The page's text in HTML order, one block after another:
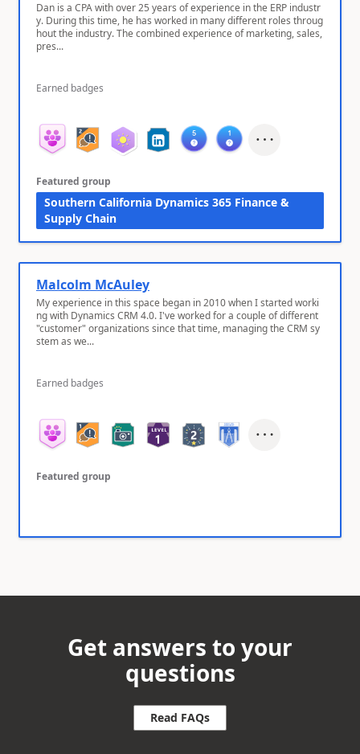
Dan is a CPA with over 25 years of experience in the ERP industr
y. During this time, he has worked in many different roles throug
hout the industry. The combined experience of marketing, sales,
pres...
Earned badges
Featured group
Southern California Dynamics 365 Finance &
Supply Chain
Malcolm McAuley
My experience in this space began in 2010 when I started worki
ng with Dynamics CRM 4.0. I've worked for a couple of different
"customer" organizations since that time, managing the CRM sy
stem as we...
Earned badges
Featured group
Get answers to your
questions
Read FAQs